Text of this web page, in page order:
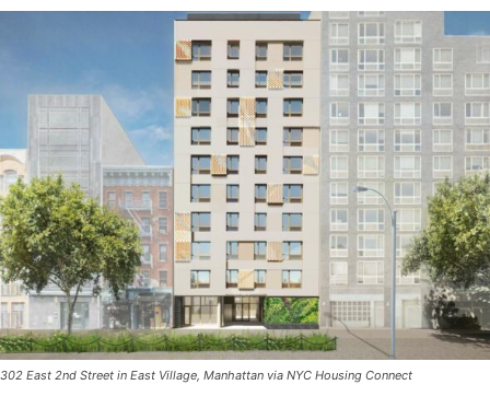
302 East 2nd Street in East Village, Manhattan via NYC Housing Connect